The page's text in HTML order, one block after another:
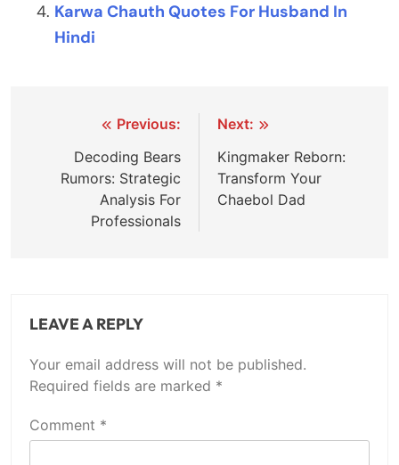
Karwa Chauth Quotes For Husband In
Hindi
navigation
Previous:
Decoding Bears
Rumors: Strategic
Analysis For
Professionals
Next:
Kingmaker Reborn:
Transform Your
Chaebol Dad
LEAVE A REPLY
Your email address will not be published.
Required fields are marked *
Comment *